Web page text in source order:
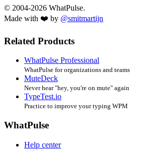
© 2004-2026 WhatPulse.
Made with ❤️ by @smitmartijn
Related Products
WhatPulse Professional
WhatPulse for organizations and teams
MuteDeck
Never hear "hey, you're on mute" again
TypeTest.io
Practice to improve your typing WPM
WhatPulse
Help center